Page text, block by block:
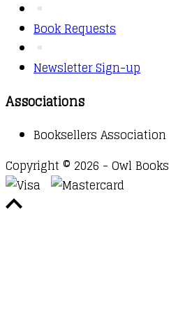
Book Requests
Newsletter Sign-up
Associations
Booksellers Association
Copyright © 2026 - Owl Books